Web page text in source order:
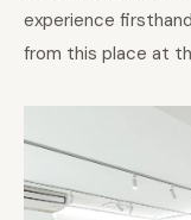
experience
from this place at